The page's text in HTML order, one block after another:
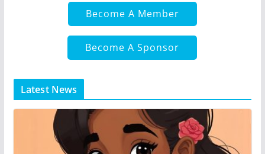
Become A Member
Become A Sponsor
Latest News